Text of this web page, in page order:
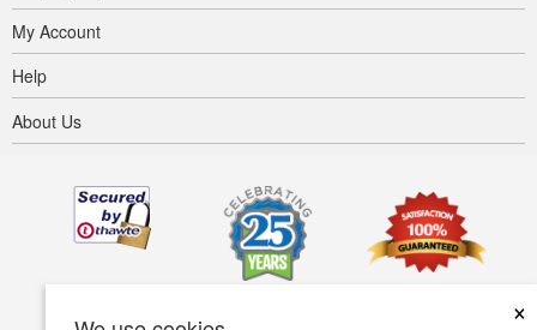
×
My Account
Help
About Us